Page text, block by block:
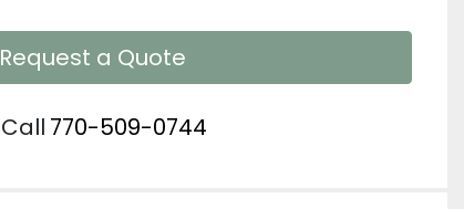
Request a Quote
Call 770-509-0744